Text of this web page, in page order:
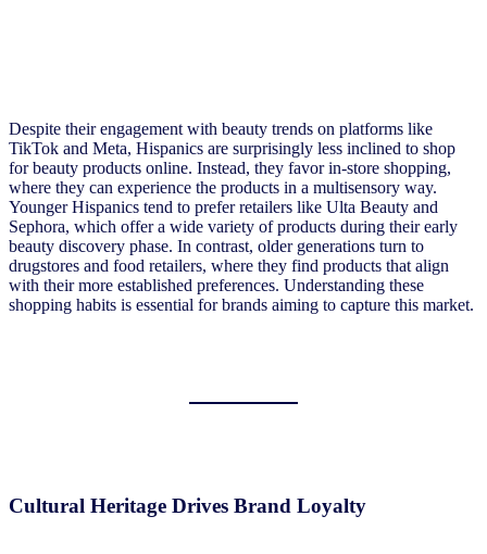
Despite their engagement with beauty trends on platforms like
TikTok and Meta, Hispanics are surprisingly less inclined to shop
for beauty products online. Instead, they favor in-store shopping,
where they can experience the products in a multisensory way.
Younger Hispanics tend to prefer retailers like Ulta Beauty and
Sephora, which offer a wide variety of products during their early
beauty discovery phase. In contrast, older generations turn to
drugstores and food retailers, where they find products that align
with their more established preferences. Understanding these
shopping habits is essential for brands aiming to capture this market.
Cultural Heritage Drives Brand Loyalty